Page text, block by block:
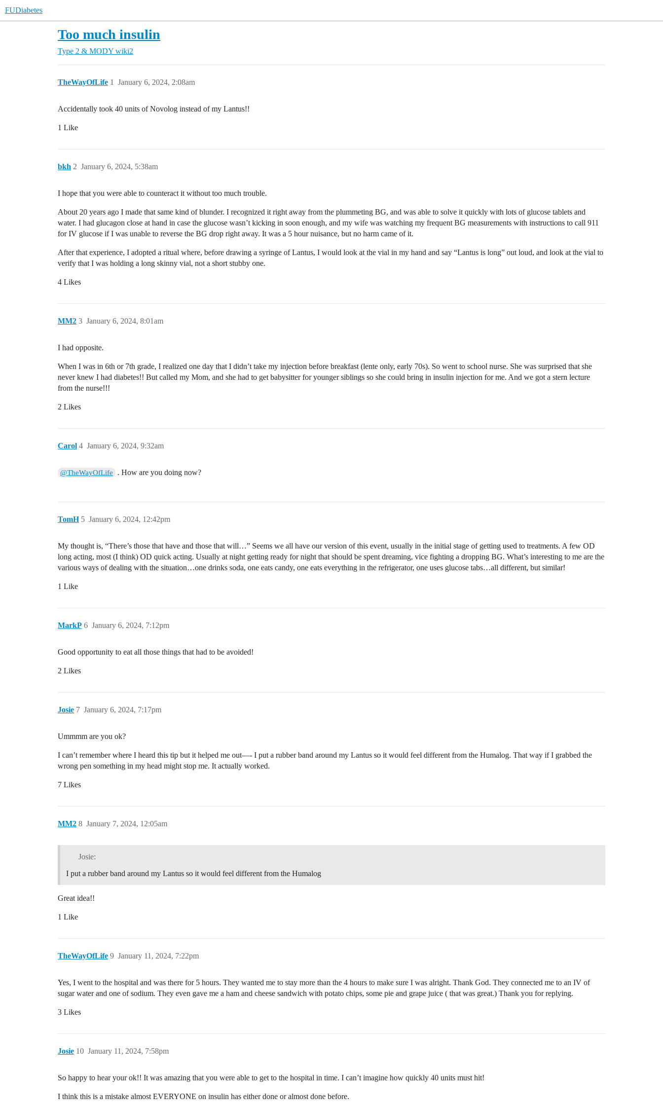
FUDiabetes
Too much insulin
Type 2 & MODY wiki2
TheWayOfLife January 6, 2024, 2:08am
1
Accidentally took 40 units of Novolog instead of my Lantus!!
1 Like
bkh January 6, 2024, 5:38am
2
I hope that you were able to counteract it without too much trouble.
About 20 years ago I made that same kind of blunder. I recognized it right away from the plummeting BG, and was able to solve it quickly with lots of glucose tablets and
water. I had glucagon close at hand in case the glucose wasn’t kicking in soon enough, and my wife was watching my frequent BG measurements with instructions to call 911
for IV glucose if I was unable to reverse the BG drop right away. It was a 5 hour nuisance, but no harm came of it.
After that experience, I adopted a ritual where, before drawing a syringe of Lantus, I would look at the vial in my hand and say “Lantus is long” out loud, and look at the vial to
verify that I was holding a long skinny vial, not a short stubby one.
4 Likes
MM2 January 6, 2024, 8:01am
3
I had opposite.
When I was in 6th or 7th grade, I realized one day that I didn’t take my injection before breakfast (lente only, early 70s). So went to school nurse. She was surprised that she
never knew I had diabetes!! But called my Mom, and she had to get babysitter for younger siblings so she could bring in insulin injection for me. And we got a stern lecture
from the nurse!!!
2 Likes
Carol January 6, 2024, 9:32am
4
@TheWayOfLife . How are you doing now?
TomH January 6, 2024, 12:42pm
5
My thought is, “There’s those that have and those that will…” Seems we all have our version of this event, usually in the initial stage of getting used to treatments. A few OD
long acting, most (I think) OD quick acting. Usually at night getting ready for night that should be spent dreaming, vice fighting a dropping BG. What’s interesting to me are the
various ways of dealing with the situation…one drinks soda, one eats candy, one eats everything in the refrigerator, one uses glucose tabs…all different, but similar!
1 Like
MarkP January 6, 2024, 7:12pm
6
Good opportunity to eat all those things that had to be avoided!
2 Likes
Josie January 6, 2024, 7:17pm
7
Ummmm are you ok?
I can’t remember where I heard this tip but it helped me out—- I put a rubber band around my Lantus so it would feel different from the Humalog. That way if I grabbed the
wrong pen something in my head might stop me. It actually worked.
7 Likes
MM2 January 7, 2024, 12:05am
8
Josie:
I put a rubber band around my Lantus so it would feel different from the Humalog
Great idea!!
1 Like
TheWayOfLife January 11, 2024, 7:22pm
9
Yes, I went to the hospital and was there for 5 hours. They wanted me to stay more than the 4 hours to make sure I was alright. Thank God. They connected me to an IV of
sugar water and one of sodium. They even gave me a ham and cheese sandwich with potato chips, some pie and grape juice ( that was great.) Thank you for replying.
3 Likes
Josie January 11, 2024, 7:58pm
10
So happy to hear your ok!! It was amazing that you were able to get to the hospital in time. I can’t imagine how quickly 40 units must hit!
I think this is a mistake almost EVERYONE on insulin has either done or almost done before.